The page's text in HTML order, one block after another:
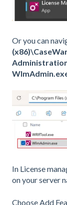
Or you can
In License
on your server
Choose Add